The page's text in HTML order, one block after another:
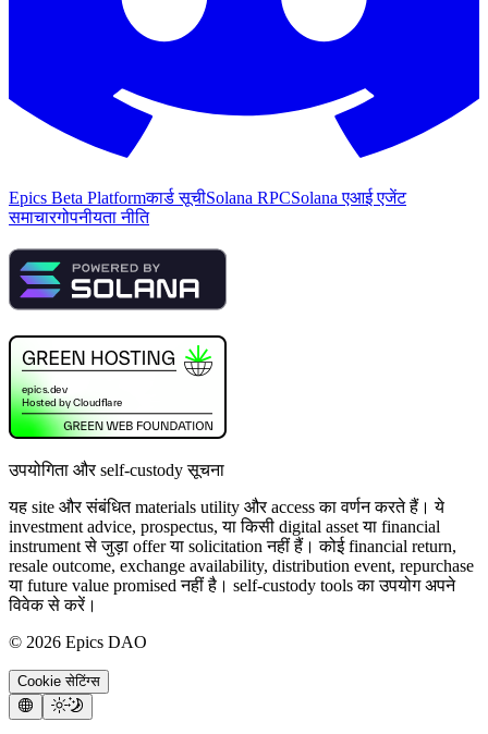
Epics Beta Platformकार्ड सूचीSolana RPCSolana एआई एजेंट
समाचारगोपनीयता नीति
उपयोगिता और self-custody सूचना
यह site और संबंधित materials utility और access का वर्णन करते हैं। ये
investment advice, prospectus, या किसी digital asset या financial
instrument से जुड़ा offer या solicitation नहीं हैं। कोई financial return,
resale outcome, exchange availability, distribution event, repurchase
या future value promised नहीं है। self-custody tools का उपयोग अपने
विवेक से करें।
© 2026 Epics DAO
Cookie सेटिंग्स